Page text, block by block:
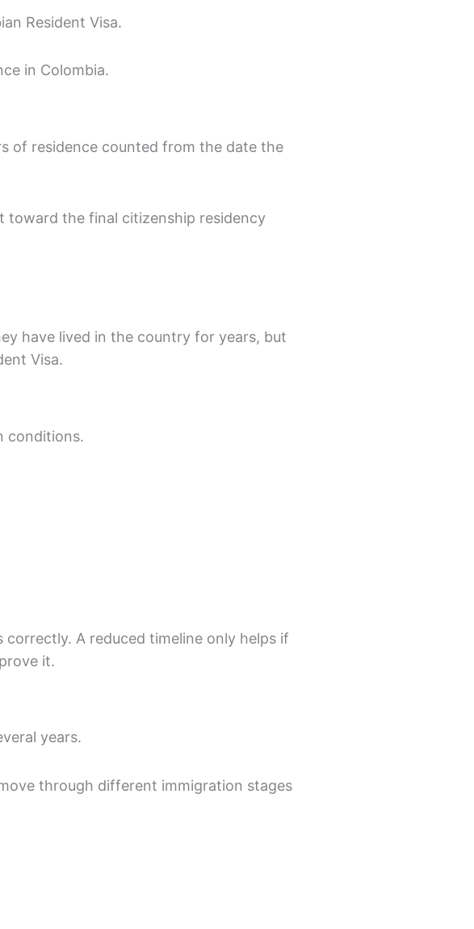
Resident Visa.
in Colombia.
of residence counted from the date the
toward the final citizenship residency
have lived in the country for years, but
Visa.
conditions.
A reduced timeline only helps if
it.
years.
through different immigration stages